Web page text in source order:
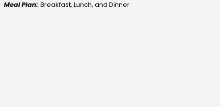
Meal Plan: Breakfast, Lunch, and Dinner